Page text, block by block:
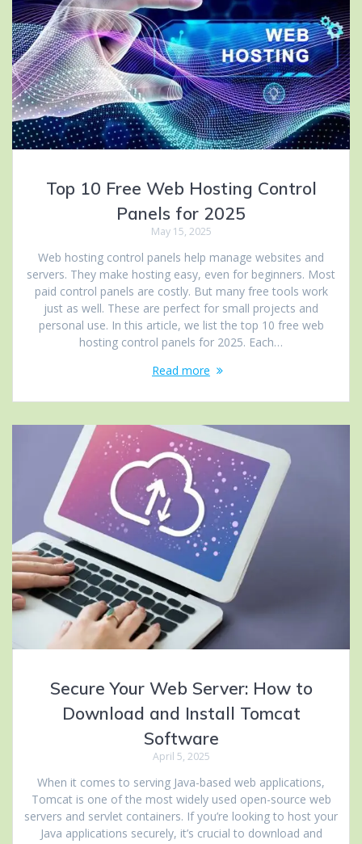
Top 10 Free Web Hosting Control
Panels for 2025
May 15, 2025
Web hosting control panels help manage websites and
servers. They make hosting easy, even for beginners. Most
paid control panels are costly. But many free tools work
just as well. These are perfect for small projects and
personal use. In this article, we list the top 10 free web
hosting control panels for 2025. Each…
Read more
Secure Your Web Server: How to
Download and Install Tomcat
Software
April 5, 2025
When it comes to serving Java-based web applications,
Tomcat is one of the most widely used open-source web
servers and servlet containers. If you’re looking to host your
Java applications securely, it’s crucial to download and